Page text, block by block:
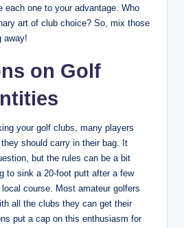
each one to your advantage. Who
art of club choice? So, mix those
away!
on Golf
your golf clubs, many players
should carry in their bag. It
but the rules can be a bit
to sink a 20-foot putt after a few
course. Most amateur golfers
all the clubs they can get their
put a cap on this enthusiasm for